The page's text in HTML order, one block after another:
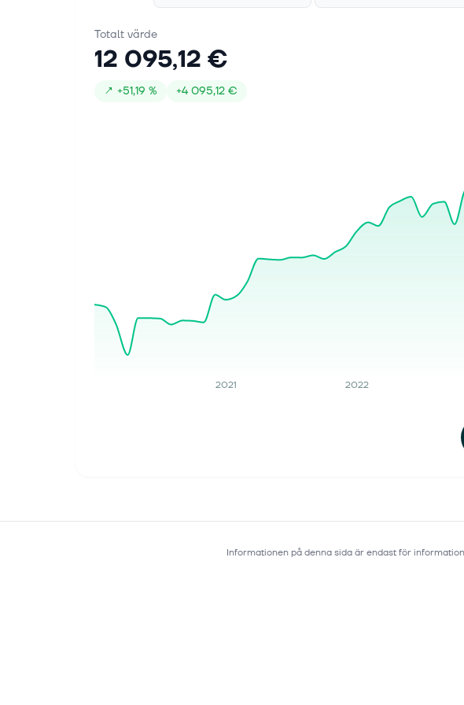
earnings of $5.07 per share, up 118.5%
year over year and above the Zacks
Consensus Estimate of $5.01 by 1.2%.
Revenue...
/PRNewswire/ -- Merck (NYSE: MRK),
known as MSD outside of the United
States and Canada, announced that
KEYTRUDA® (pembrolizumab for
injection), Merck's...
charges pro...
Totalt värde
12 095,12 €
↗ +51,19 % +4 095,12 €
2021 2022
Informationen på denna sida är endast för